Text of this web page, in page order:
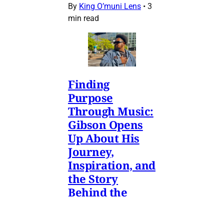
By King O’muni Lens • 3
min read
Finding
Purpose
Through Music:
Gibson Opens
Up About His
Journey,
Inspiration, and
the Story
Behind the